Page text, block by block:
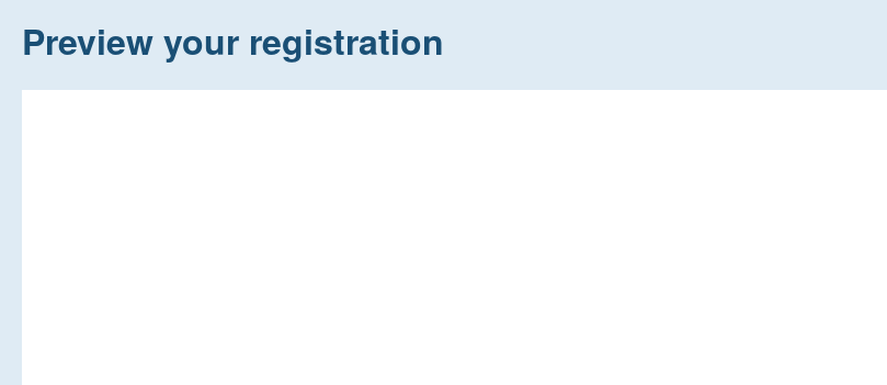
Preview your registration